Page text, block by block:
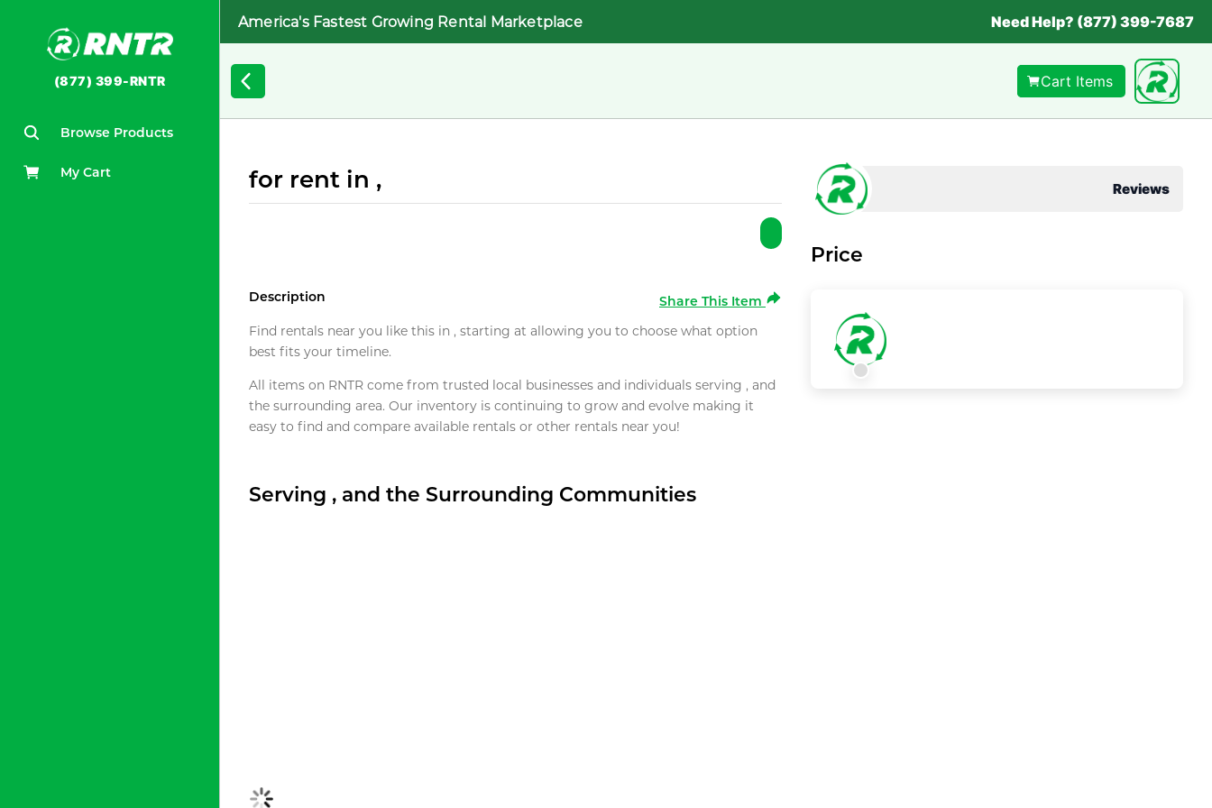
(877) 399-RNTR
Browse Products
My Cart
America's Fastest Growing Rental Marketplace Need Help? (877) 399-7687
Cart Items
for rent in ,
Description
Share This Item
Find rentals near you like this in , starting at allowing you to choose what option
best fits your timeline.
All items on RNTR come from trusted local businesses and individuals serving , and
the surrounding area. Our inventory is continuing to grow and evolve making it
easy to find and compare available rentals or other rentals near you!
Serving , and the Surrounding Communities
Reviews
Price